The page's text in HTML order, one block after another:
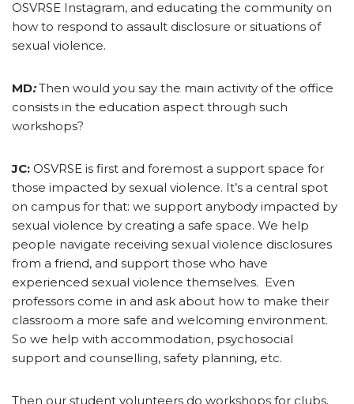
OSVRSE Instagram, and educating the community on
how to respond to assault disclosure or situations of
sexual violence.
MD:Then would you say the main activity of the office
consists in the education aspect through such
workshops?
JC: OSVRSE is first and foremost a support space for
those impacted by sexual violence. It’s a central spot
on campus for that: we support anybody impacted by
sexual violence by creating a safe space. We help
people navigate receiving sexual violence disclosures
from a friend, and support those who have
experienced sexual violence themselves. Even
professors come in and ask about how to make their
classroom a more safe and welcoming environment.
So we help with accommodation, psychosocial
support and counselling, safety planning, etc.
Then our student volunteers do workshops for clubs.